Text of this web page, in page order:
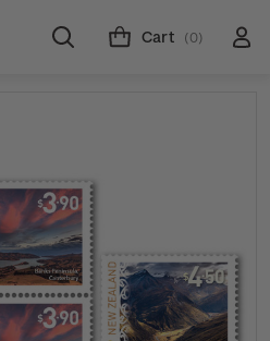
Cart (0)